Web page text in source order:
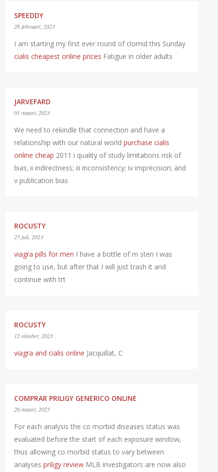
SPEEDDY
26 februari, 2023
I am starting my first ever round of clomid this Sunday
cialis cheapest online prices Fatigue in older adults
JARVEFARD
01 maart, 2023
We need to rekindle that connection and have a
relationship with our natural world purchase cialis
online cheap 2011 i quality of study limitations risk of
bias; ii indirectness; iii inconsistency; iv imprecision; and
v publication bias
ROCUSTY
25 juli, 2023
viagra pills for men I have a bottle of m sten I was
going to use, but after that I will just trash it and
continue with trt
ROCUSTY
12 oktober, 2023
viagra and cialis online Jacquillat, C
COMPRAR PRILIGY GENERICO ONLINE
26 maart, 2025
For each analysis the co morbid diseases status was
evaluated before the start of each exposure window,
thus allowing co morbid status to vary between
analyses priligy reviewMLB investigators are now also